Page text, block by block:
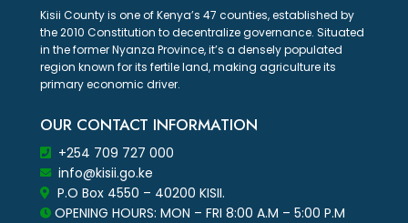
Kisii County is one of Kenya’s 47 counties, established by
the 2010 Constitution to decentralize governance. Situated
in the former Nyanza Province, it’s a densely populated
region known for its fertile land, making agriculture its
primary economic driver.
OUR CONTACT INFORMATION
+254 709 727 000
info@kisii.go.ke
P.O Box 4550 – 40200 KISII.
OPENING HOURS: MON – FRI 8:00 A.M – 5:00 P.M